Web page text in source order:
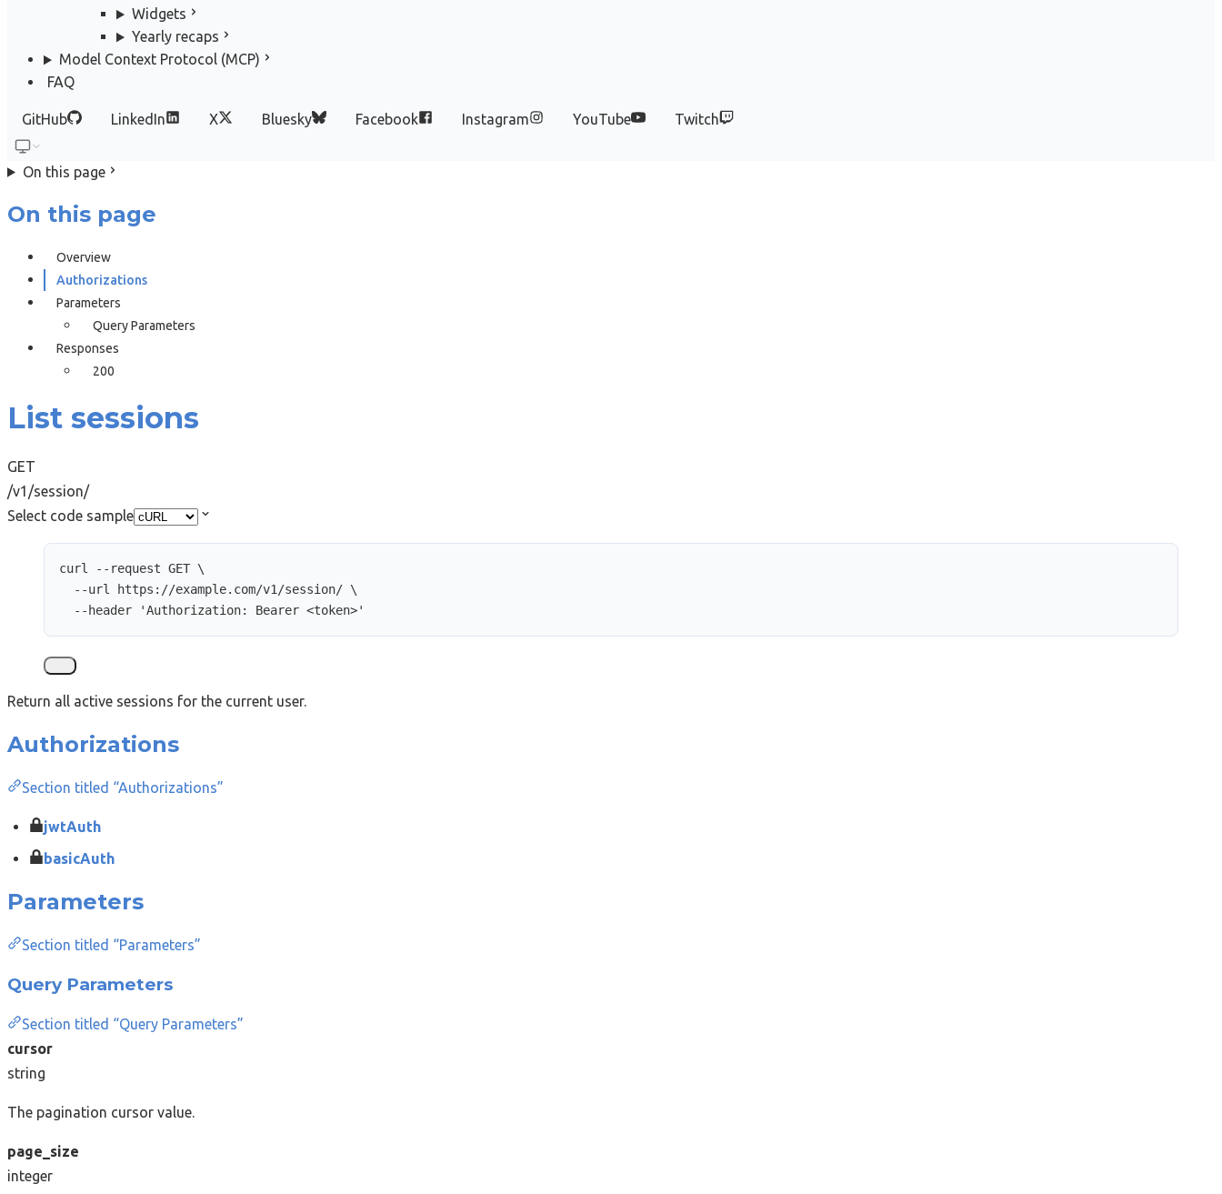
Widgets
Yearly recaps
Model Context Protocol (MCP)
FAQ
GitHub LinkedIn X Bluesky Facebook Instagram YouTube Twitch
On this page
On this page
Overview
Authorizations
Parameters
Query Parameters
Responses
200
List sessions
GET
/v1/session/
Select code sample
curl --request GET \
--url
https://example.com/v1/session/ \
--header
'Authorization: Bearer <token>'
Return all active sessions for the current user.
Authorizations
Section titled “Authorizations”
jwtAuth
basicAuth
Parameters
Section titled “Parameters”
Query Parameters
Section titled “Query Parameters”
cursor
string
The pagination cursor value.
page_size
integer